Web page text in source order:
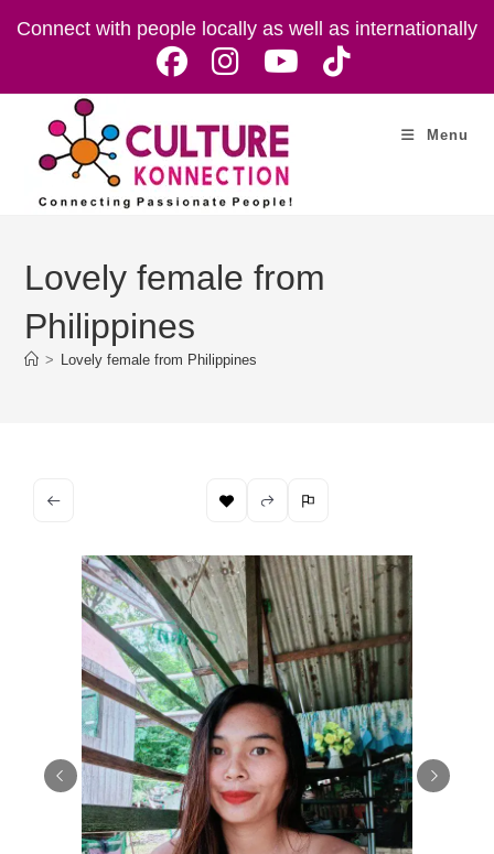
Connect with people locally as well as internationally
Menu
Lovely female from
Philippines
> Lovely female from Philippines